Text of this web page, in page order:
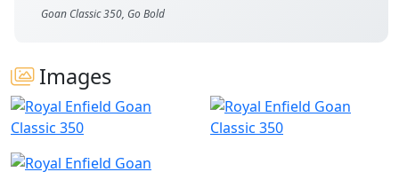
Goan Classic 350, Go Bold
Images